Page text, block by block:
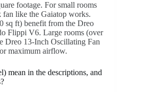
footage. For small rooms
fan like the Gaiatop works.
sq ft) benefit from the Dreo
Flippi V6. Large rooms (over
Dreo 13-Inch Oscillating Fan
maximum airflow.
mean in the descriptions, and